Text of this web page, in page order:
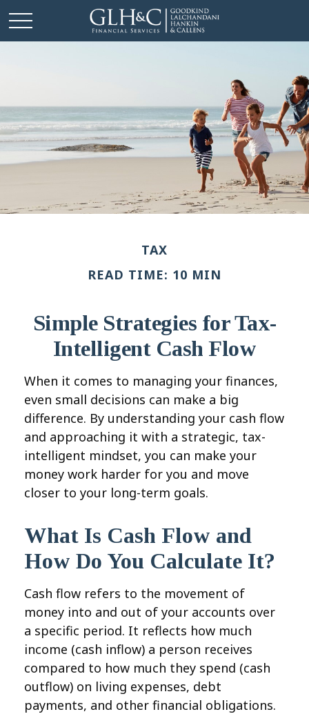
TAX
READ TIME: 10 MIN
Simple Strategies for Tax-
Intelligent Cash Flow
When it comes to managing your finances,
even small decisions can make a big
difference. By understanding your cash flow
and approaching it with a strategic, tax-
intelligent mindset, you can make your
money work harder for you and move
closer to your long-term goals.
What Is Cash Flow and
How Do You Calculate It?
Cash flow refers to the movement of
money into and out of your accounts over
a specific period. It reflects how much
income (cash inflow) a person receives
compared to how much they spend (cash
outflow) on living expenses, debt
payments, and other financial obligations.